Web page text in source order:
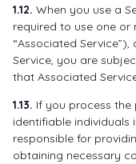
1.12. When you use a
required to use one or
“Associated
Service, you are
that Associated
1.13. If you process
identifiable individuals
responsible for
obtaining necessary